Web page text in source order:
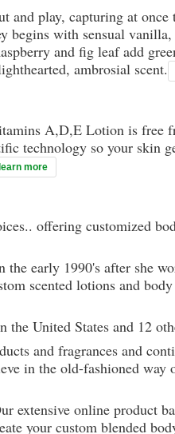
play, capturing at once
begins with sensual
and fig leaf add
ambrosial scent.
A,D,E Lotion is free
technology so your skin
learn more
offering customized
the early 1990's after she
scented lotions and
the United States and 12
and fragrances and
in the old-fashioned
extensive online product
your custom blended